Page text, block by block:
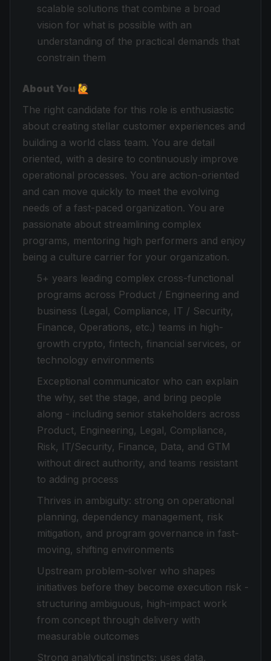
scalable solutions that combine a broad
vision for what is possible with an
understanding of the practical demands that
constrain them
About You 🙋
The right candidate for this role is enthusiastic
about creating stellar customer experiences and
building a world class team. You are detail
oriented, with a desire to continuously improve
operational processes. You are action-oriented
and can move quickly to meet the evolving
needs of a fast-paced organization. You are
passionate about streamlining complex
programs, mentoring high performers and enjoy
being a culture carrier for your organization.
5+ years leading complex cross-functional
programs across Product / Engineering and
business (Legal, Compliance, IT / Security,
Finance, Operations, etc.) teams in high-
growth crypto, fintech, financial services, or
technology environments
Exceptional communicator who can explain
the why, set the stage, and bring people
along - including senior stakeholders across
Product, Engineering, Legal, Compliance,
Risk, IT/Security, Finance, Data, and GTM
without direct authority, and teams resistant
to adding process
Thrives in ambiguity: strong on operational
planning, dependency management, risk
mitigation, and program governance in fast-
moving, shifting environments
Upstream problem-solver who shapes
initiatives before they become execution risk -
structuring ambiguous, high-impact work
from concept through delivery with
measurable outcomes
Strong analytical instincts; uses data,